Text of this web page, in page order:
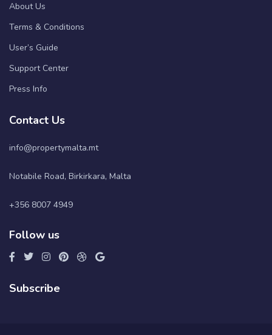
About Us
Terms & Conditions
User’s Guide
Support Center
Press Info
Contact Us
info@propertymalta.mt
Notabile Road, Birkirkara, Malta
+356 8007 4949
Follow us
Subscribe